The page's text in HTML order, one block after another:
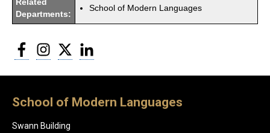
Related
Departments:
School of Modern Languages
FacebookInstagram
Twitter
School of Modern Languages
Swann Building